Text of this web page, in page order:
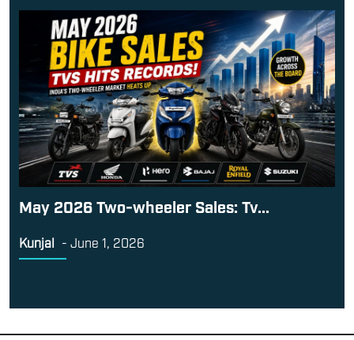
May 2026 Two-wheeler Sales: Tv...
Kunjal - June 1, 2026